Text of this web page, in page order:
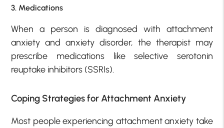
3. Medications
When a person is diagnosed with attachment
anxiety and anxiety disorder, the therapist may
prescribe medications like selective serotonin
reuptake inhibitors (SSRIs).
Coping Strategies for Attachment Anxiety
Most people experiencing attachment anxiety take